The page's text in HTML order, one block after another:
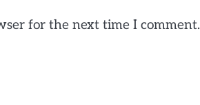
for the next time I comment.